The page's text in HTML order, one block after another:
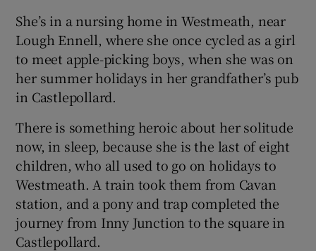
Show Sponsored sub sections
She’s in a nursing home in Westmeath, near
Lough Ennell, where she once cycled as a girl
to meet apple-picking boys, when she was on
her summer holidays in her grandfather’s pub
in Castlepollard.
There is something heroic about her solitude
now, in sleep, because she is the last of eight
children, who all used to go on holidays to
Westmeath. A train took them from Cavan
station, and a pony and trap completed the
journey from Inny Junction to the square in
Castlepollard.